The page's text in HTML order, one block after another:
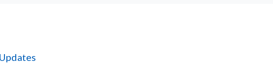
UpdatesToronto hotel workers unanimously ratify new agreement